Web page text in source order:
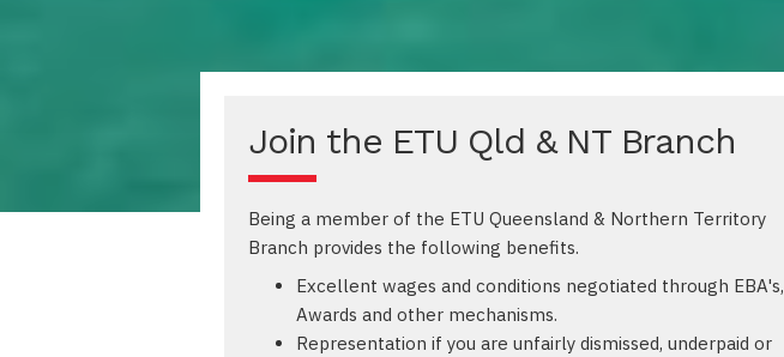
Join the ETU Qld & NT Branch
Being a member of the ETU Queensland & Northern Territory
Branch provides the following benefits.
Excellent wages and conditions negotiated through EBA's,
Awards and other mechanisms.
Representation if you are unfairly dismissed, underpaid or